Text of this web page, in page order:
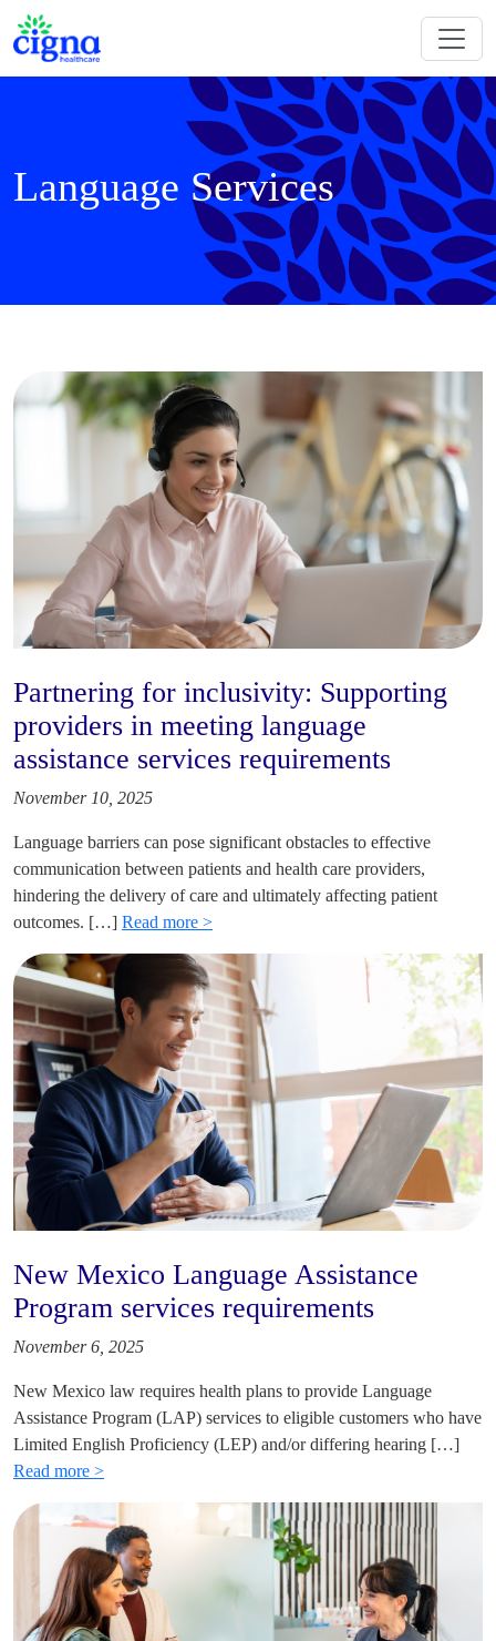
Language Services
Partnering for inclusivity: Supporting
providers in meeting language
assistance services requirements
November 10, 2025
Language barriers can pose significant obstacles to effective
communication between patients and health care providers,
hindering the delivery of care and ultimately affecting patient
outcomes. […] Read more >
New Mexico Language Assistance
Program services requirements
November 6, 2025
New Mexico law requires health plans to provide Language
Assistance Program (LAP) services to eligible customers who have
Limited English Proficiency (LEP) and/or differing hearing […]
Read more >